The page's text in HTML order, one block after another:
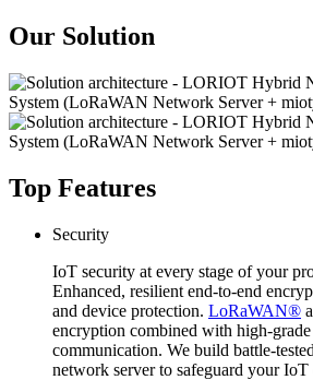
Our Solution
Top Features
Security
IoT security at every stage of your
Enhanced, resilient end-to-end
and device protection. LoRaWAN®
encryption combined with high-
communication. We build battle-
network server to safeguard your IoT